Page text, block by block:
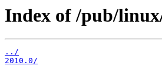
Index of /pub/
../
2010.0/